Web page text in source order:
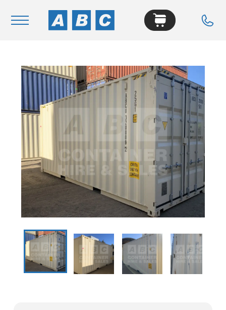
Home
Buy
Hire
Removals
News & Articles
Contact Us
About
Modifications
Stock Clearout
Online Store